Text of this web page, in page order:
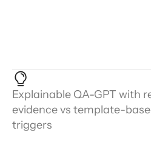
Explainable QA-GPT with
evidence vs template-
triggers